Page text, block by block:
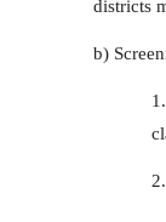
districts
b)